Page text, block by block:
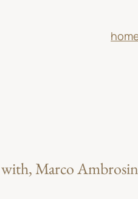
Marco